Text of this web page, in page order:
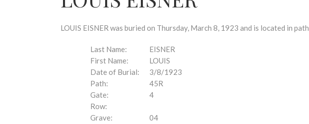
LOUIS EISNER was buried on Thursday, March 8, 1923 and is located in
Last Name:
EISNER
First Name:
LOUIS
Date of Burial:
3/8/1923
Path:
45R
Gate:
4
Row:
Grave:
04